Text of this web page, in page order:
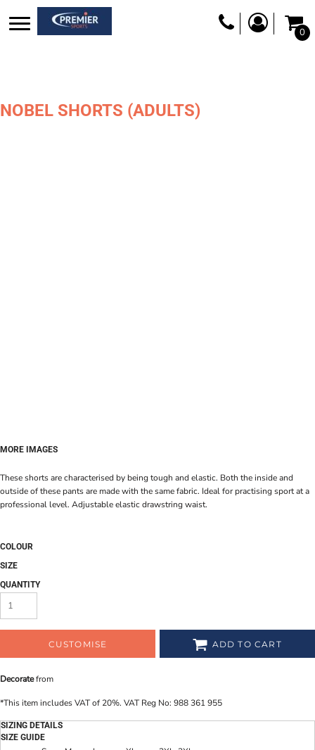
0
NOBEL SHORTS (ADULTS)
MORE IMAGES
These shorts are characterised by being tough and elastic. Both the inside and
outside of these pants are made with the same fabric. Ideal for practising sport at a
professional level. Adjustable elastic drawstring waist.
COLOUR
SIZE
QUANTITY
CUSTOMISE ADD TO CART
Decoratefrom
*This item includes VAT of 20%. VAT Reg No: 988 361 955
SIZING DETAILS
SIZE GUIDE